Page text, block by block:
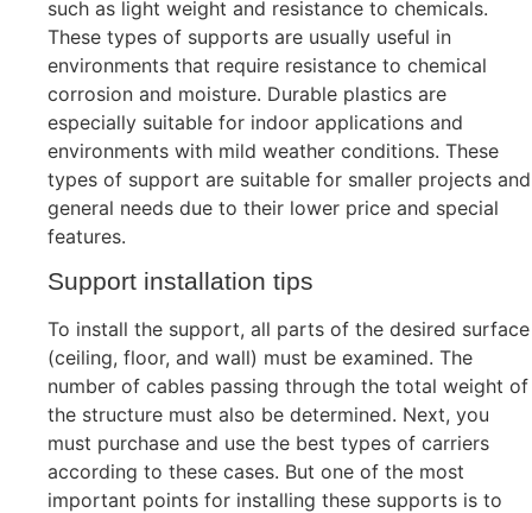
such as light weight and resistance to chemicals.
These types of supports are usually useful in
environments that require resistance to chemical
corrosion and moisture. Durable plastics are
especially suitable for indoor applications and
environments with mild weather conditions. These
types of support are suitable for smaller projects and
general needs due to their lower price and special
features.
Support installation tips
To install the support, all parts of the desired surface
(ceiling, floor, and wall) must be examined. The
number of cables passing through the total weight of
the structure must also be determined. Next, you
must purchase and use the best types of carriers
according to these cases. But one of the most
important points for installing these supports is to